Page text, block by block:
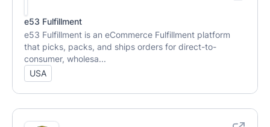
e53 Fulfillment
e53 Fulfillment is an eCommerce Fulfillment platform
that picks, packs, and ships orders for direct-to-
consumer, wholesa...
USA